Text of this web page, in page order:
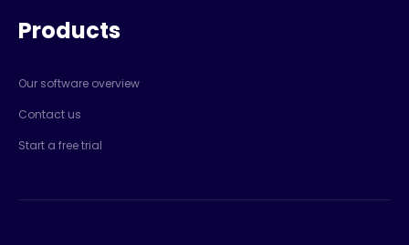
Products
Our software overview
Contact us
Start a free trial